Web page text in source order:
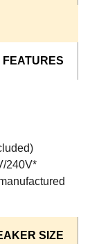
FEATURES
240V*
SIZE